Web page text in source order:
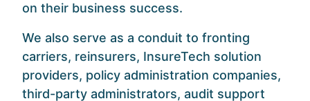
on their business success.
We also serve as a conduit to fronting
carriers, reinsurers, InsureTech solution
providers, policy administration companies,
third-party administrators, audit support